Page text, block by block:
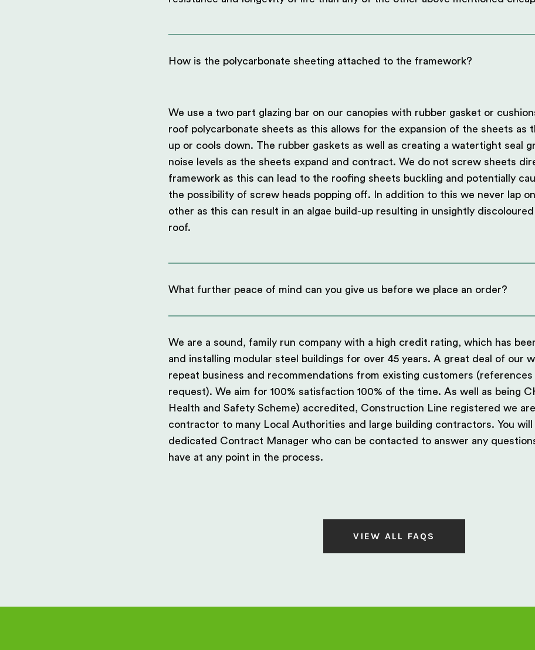
How is the polycarbonate sheeting attached to the framework?
We use a two part glazing bar on our canopies with rubber gasket or
roof polycarbonate sheets as this allows for the expansion of the sheets as
up or cools down. The rubber gaskets as well as creating a watertight seal
noise levels as the sheets expand and contract. We do not screw sheets
framework as this can lead to the roofing sheets buckling and potentially
the possibility of screw heads popping off. In addition to this we never lap
other as this can result in an algae build-up resulting in unsightly
roof.
What further peace of mind can you give us before we place an order?
We are a sound, family run company with a high credit rating, which has
and installing modular steel buildings for over 45 years. A great deal of our
repeat business and recommendations from existing customers (references
request). We aim for 100% satisfaction 100% of the time. As well as being
Health and Safety Scheme) accredited, Construction Line registered we
contractor to many Local Authorities and large building contractors. You will
dedicated Contract Manager who can be contacted to answer any
have at any point in the process.
VIEW ALL FAQS